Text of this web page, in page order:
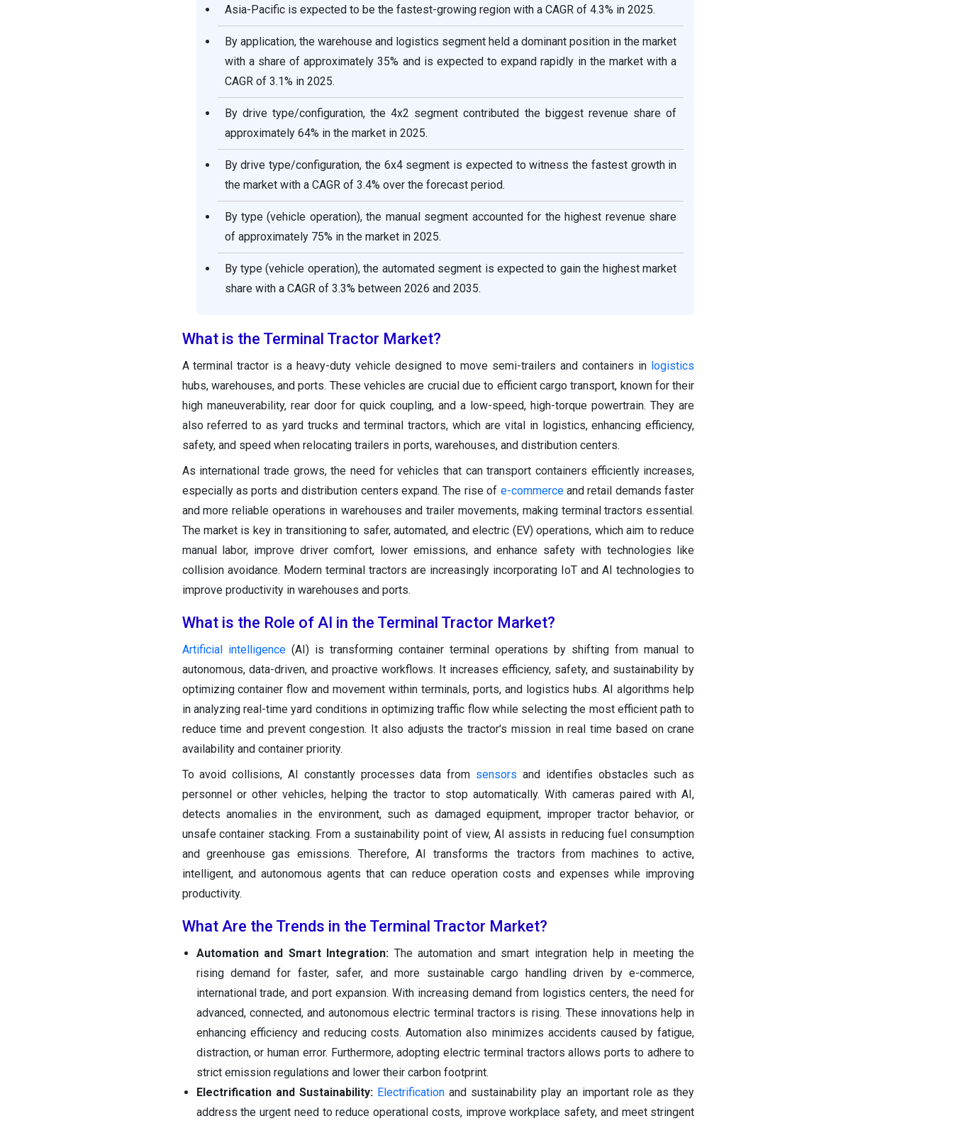
Asia-Pacific is expected to be the fastest-growing region with a CAGR of 4.3% in 2025.
By application, the warehouse and logistics segment held a dominant position in the market
with a share of approximately 35% and is expected to expand rapidly in the market with a
CAGR of 3.1% in 2025.
By drive type/configuration, the 4x2 segment contributed the biggest revenue share of
approximately 64% in the market in 2025.
By drive type/configuration, the 6x4 segment is expected to witness the fastest growth in
the market with a CAGR of 3.4% over the forecast period.
By type (vehicle operation), the manual segment accounted for the highest revenue share
of approximately 75% in the market in 2025.
By type (vehicle operation), the automated segment is expected to gain the highest market
share with a CAGR of 3.3% between 2026 and 2035.
What is the Terminal Tractor Market?
A terminal tractor is a heavy-duty vehicle designed to move semi-trailers and containers in logistics
hubs, warehouses, and ports. These vehicles are crucial due to efficient cargo transport, known for their
high maneuverability, rear door for quick coupling, and a low-speed, high-torque powertrain. They are
also referred to as yard trucks and terminal tractors, which are vital in logistics, enhancing efficiency,
safety, and speed when relocating trailers in ports, warehouses, and distribution centers.
As international trade grows, the need for vehicles that can transport containers efficiently increases,
especially as ports and distribution centers expand. The rise of e-commerceand retail demands faster
and more reliable operations in warehouses and trailer movements, making terminal tractors essential.
The market is key in transitioning to safer, automated, and electric (EV) operations, which aim to reduce
manual labor, improve driver comfort, lower emissions, and enhance safety with technologies like
collision avoidance. Modern terminal tractors are increasingly incorporating IoT and AI technologies to
improve productivity in warehouses and ports.
What is the Role of AI in the Terminal Tractor Market?
Artificial intelligence(AI) is transforming container terminal operations by shifting from manual to
autonomous, data-driven, and proactive workflows. It increases efficiency, safety, and sustainability by
optimizing container flow and movement within terminals, ports, and logistics hubs. AI algorithms help
in analyzing real-time yard conditions in optimizing traffic flow while selecting the most efficient path to
reduce time and prevent congestion. It also adjusts the tractor's mission in real time based on crane
availability and container priority.
To avoid collisions, AI constantly processes data from sensors and identifies obstacles such as
personnel or other vehicles, helping the tractor to stop automatically. With cameras paired with AI,
detects anomalies in the environment, such as damaged equipment, improper tractor behavior, or
unsafe container stacking. From a sustainability point of view, AI assists in reducing fuel consumption
and greenhouse gas emissions. Therefore, AI transforms the tractors from machines to active,
intelligent, and autonomous agents that can reduce operation costs and expenses while improving
productivity.
What Are the Trends in the Terminal Tractor Market?
Automation and Smart Integration: The automation and smart integration help in meeting the
rising demand for faster, safer, and more sustainable cargo handling driven by e-commerce,
international trade, and port expansion. With increasing demand from logistics centers, the need for
advanced, connected, and autonomous electric terminal tractors is rising. These innovations help in
enhancing efficiency and reducing costs. Automation also minimizes accidents caused by fatigue,
distraction, or human error. Furthermore, adopting electric terminal tractors allows ports to adhere to
strict emission regulations and lower their carbon footprint.
Electrification and Sustainability: Electrificationand sustainability play an important role as they
address the urgent need to reduce operational costs, improve workplace safety, and meet stringent